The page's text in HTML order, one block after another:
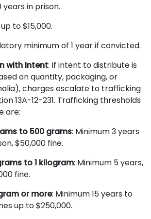
years in prison.
to $15,000.
minimum of 1 year if convicted.
with Intent: If intent to distribute is
on quantity, packaging, or
charges escalate to trafficking
13A-12-231. Trafficking thresholds
are:
to 500 grams: Minimum 3 years
$50,000 fine.
to 1 kilogram: Minimum 5 years,
fine.
or more: Minimum 15 years to
up to $250,000.